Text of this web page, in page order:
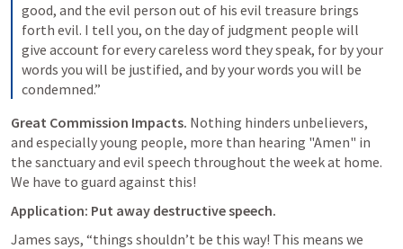
good, and the evil person out of his evil treasure brings
forth evil. I tell you, on the day of judgment people will
give account for every careless word they speak, for by your
words you will be justified, and by your words you will be
condemned.”
Great Commission Impacts. Nothing hinders unbelievers,
and especially young people, more than hearing "Amen" in
the sanctuary and evil speech throughout the week at home.
We have to guard against this!
Application: Put away destructive speech.
James says, “things shouldn’t be this way! This means we